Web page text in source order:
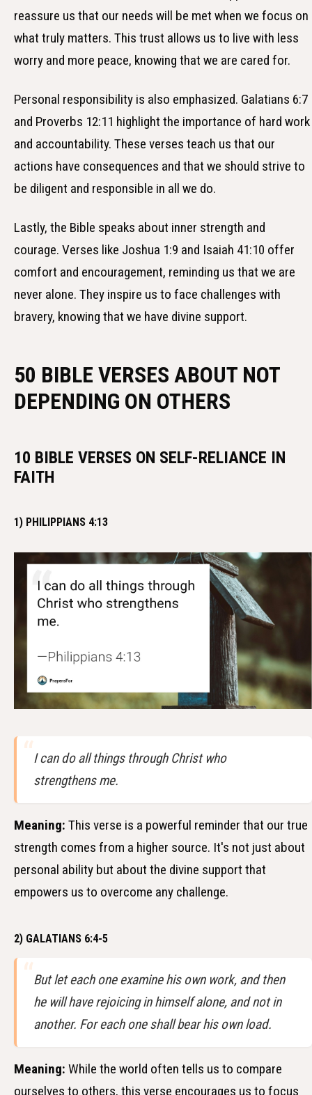
reassure us that our needs will be met when we focus on
what truly matters. This trust allows us to live with less
worry and more peace, knowing that we are cared for.
Personal responsibility is also emphasized. Galatians 6:7
and Proverbs 12:11 highlight the importance of hard work
and accountability. These verses teach us that our
actions have consequences and that we should strive to
be diligent and responsible in all we do.
Lastly, the Bible speaks about inner strength and
courage. Verses like Joshua 1:9 and Isaiah 41:10 offer
comfort and encouragement, reminding us that we are
never alone. They inspire us to face challenges with
bravery, knowing that we have divine support.
50 BIBLE VERSES ABOUT NOT
DEPENDING ON OTHERS
10 BIBLE VERSES ON SELF-RELIANCE IN
FAITH
1) PHILIPPIANS 4:13
I can do all things through Christ who
strengthens me.
Meaning: This verse is a powerful reminder that our true
strength comes from a higher source. It's not just about
personal ability but about the divine support that
empowers us to overcome any challenge.
2) GALATIANS 6:4-5
But let each one examine his own work, and then
he will have rejoicing in himself alone, and not in
another. For each one shall bear his own load.
Meaning: While the world often tells us to compare
ourselves to others, this verse encourages us to focus